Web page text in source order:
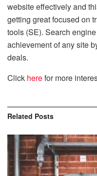
website effectively and
getting great focused on
tools (SE). Search
achievement of any site
deals.
Click herefor more
Related Posts